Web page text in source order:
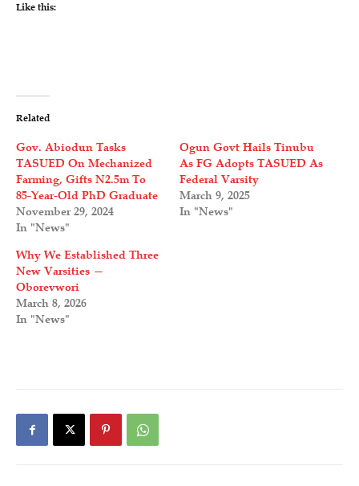
Like this:
Related
Gov. Abiodun Tasks
TASUED On Mechanized
Farming, Gifts N2.5m To
85-Year-Old PhD Graduate
November 29, 2024
In "News"
Ogun Govt Hails Tinubu
As FG Adopts TASUED As
Federal Varsity
March 9, 2025
In "News"
Why We Established Three
New Varsities —
Oborevwori
March 8, 2026
In "News"